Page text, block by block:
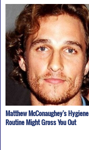
Matthew McConaughey's Hygiene
Routine Might Gross You Out